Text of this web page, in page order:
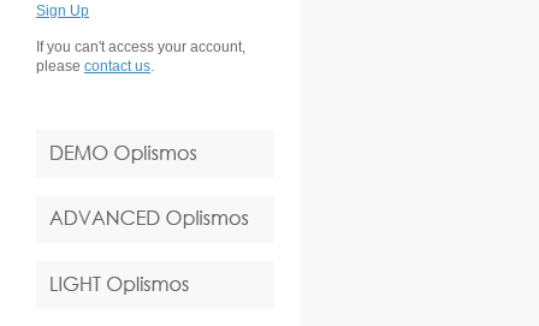
Sign Up
If you can't access your account,
please contact us.